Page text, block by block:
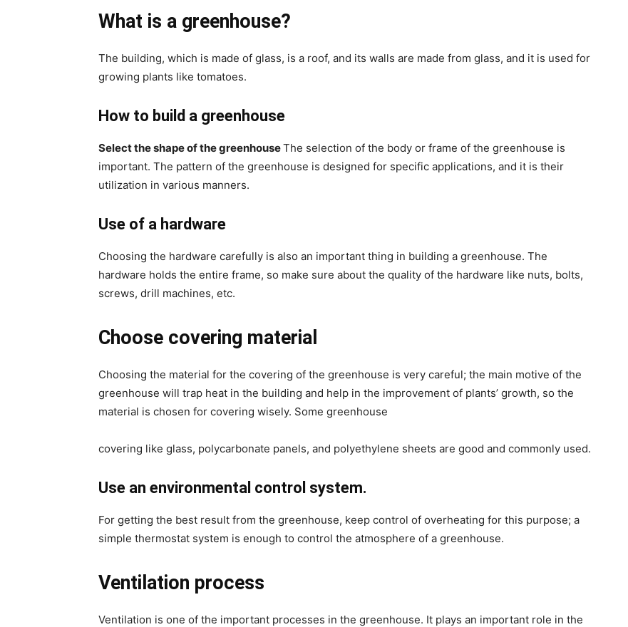
What is a greenhouse?
The building, which is made of glass, is a roof, and its walls are made from glass, and it is used for
growing plants like tomatoes.
How to build a greenhouse
Select the shape of the greenhouseThe selection of the body or frame of the greenhouse is
important. The pattern of the greenhouse is designed for specific applications, and it is their
utilization in various manners.
Use of a hardware
Choosing the hardware carefully is also an important thing in building a greenhouse. The
hardware holds the entire frame, so make sure about the quality of the hardware like nuts, bolts,
screws, drill machines, etc.
Choose covering material
Choosing the material for the covering of the greenhouse is very careful; the main motive of the
greenhouse will trap heat in the building and help in the improvement of plants’ growth, so the
material is chosen for covering wisely. Some greenhouse
covering like glass, polycarbonate panels, and polyethylene sheets are good and commonly used.
Use an environmental control system.
For getting the best result from the greenhouse, keep control of overheating for this purpose; a
simple thermostat system is enough to control the atmosphere of a greenhouse.
Ventilation process
Ventilation is one of the important processes in the greenhouse. It plays an important role in the